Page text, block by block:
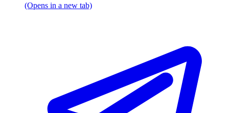
(Opens in a new tab)